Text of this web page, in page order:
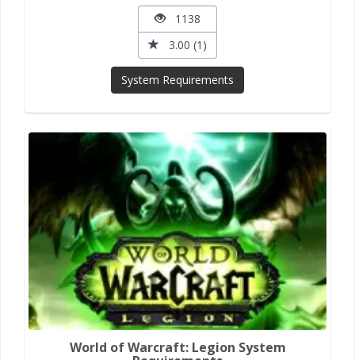
1138
3.00 (1)
System Requirements
World of Warcraft: Legion System